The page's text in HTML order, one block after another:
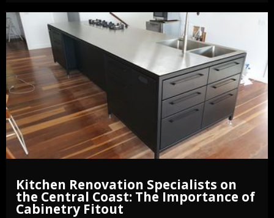
Kitchen Renovation Specialists on
the Central Coast: The Importance of
Cabinetry Fitout